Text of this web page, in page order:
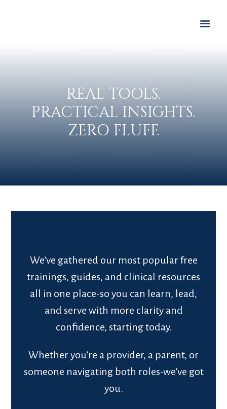
REAL TOOLS.
PRACTICAL INSIGHTS.
ZERO FLUFF.
We’ve gathered our most popular free
trainings, guides, and clinical resources
all in one place-so you can learn, lead,
and serve with more clarity and
confidence, starting today.
Whether you’re a provider, a parent, or
someone navigating both roles-we’ve got
you.